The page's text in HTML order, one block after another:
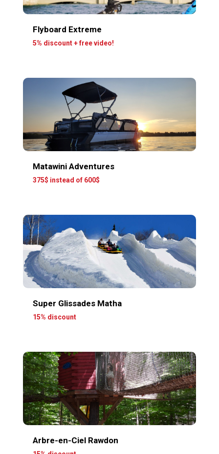
Flyboard Extreme
5% discount + free video!
Matawini Adventures
375$ instead of 600$
Super Glissades Matha
15% discount
Arbre-en-Ciel Rawdon